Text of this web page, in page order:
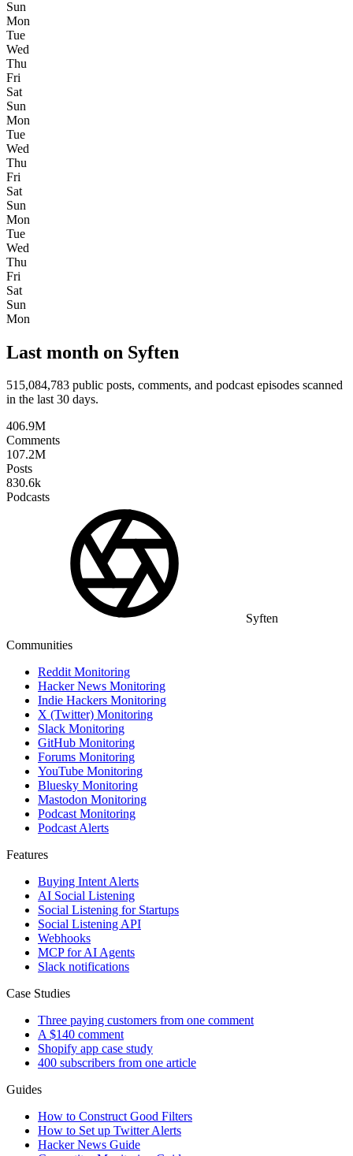
Sun
Mon
Tue
Wed
Thu
Fri
Sat
Sun
Mon
Tue
Wed
Thu
Fri
Sat
Sun
Mon
Tue
Wed
Thu
Fri
Sat
Sun
Mon
Last month on Syften
515,084,783 public posts, comments, and podcast episodes scanned
in the last 30 days.
406.9M
Comments
107.2M
Posts
830.6k
Podcasts
Syften
Communities
Reddit Monitoring
Hacker News Monitoring
Indie Hackers Monitoring
X (Twitter) Monitoring
Slack Monitoring
GitHub Monitoring
Forums Monitoring
YouTube Monitoring
Bluesky Monitoring
Mastodon Monitoring
Podcast Monitoring
Podcast Alerts
Features
Buying Intent Alerts
AI Social Listening
Social Listening for Startups
Social Listening API
Webhooks
MCP for AI Agents
Slack notifications
Case Studies
Three paying customers from one comment
A $140 comment
Shopify app case study
400 subscribers from one article
Guides
How to Construct Good Filters
How to Set up Twitter Alerts
Hacker News Guide